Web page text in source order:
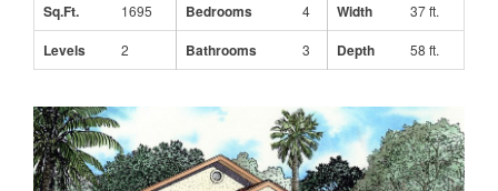
Sq.Ft. 1695 Bedrooms 4 Width 37 ft.
Levels 2 Bathrooms 3 Depth 58 ft.